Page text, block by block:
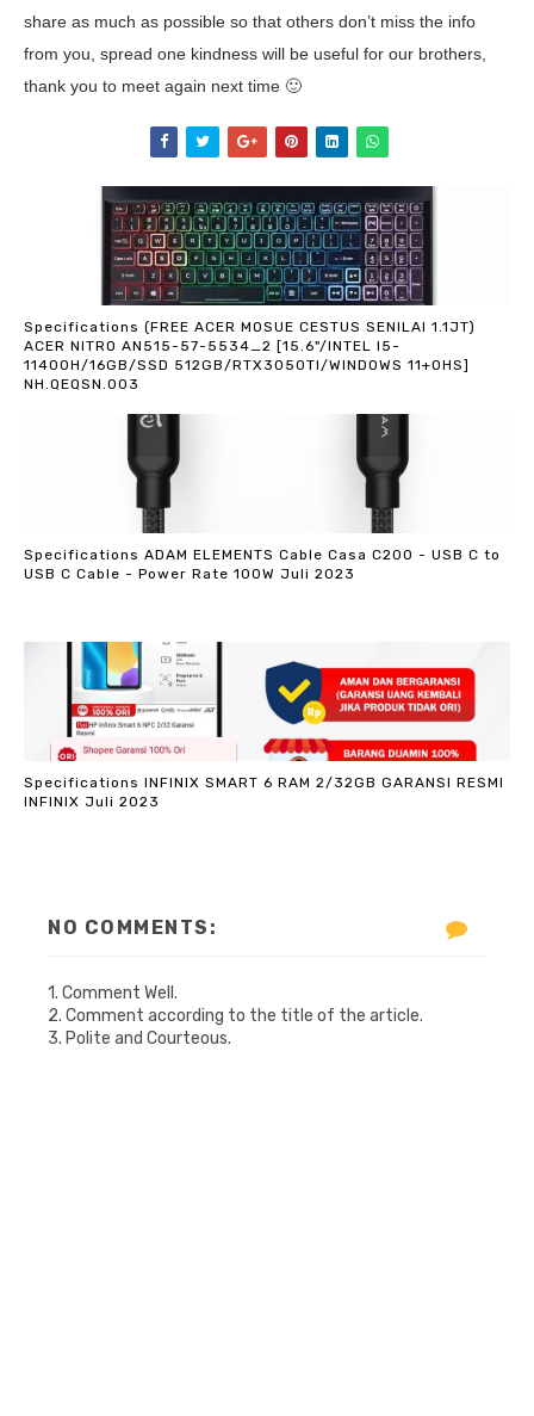
share as much as possible so that others don’t miss the info
from you, spread one kindness will be useful for our brothers,
thank you to meet again next time 🙂
Specifications (FREE ACER MOSUE CESTUS SENILAI 1.1JT)
ACER NITRO AN515-57-5534_2 [15.6"/INTEL I5-
11400H/16GB/SSD 512GB/RTX3050TI/WINDOWS 11+OHS]
NH.QEQSN.003
Specifications ADAM ELEMENTS Cable Casa C200 - USB C to
USB C Cable - Power Rate 100W Juli 2023
Specifications INFINIX SMART 6 RAM 2/32GB GARANSI RESMI
INFINIX Juli 2023
NO COMMENTS:
1. Comment Well.
2. Comment according to the title of the article.
3. Polite and Courteous.